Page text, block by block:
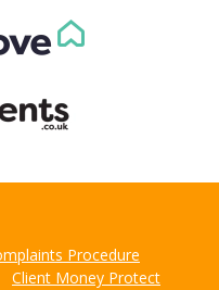
Procedure
Client Money Protect